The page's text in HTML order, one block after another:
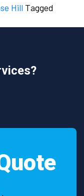
Rose
Hill,
Guards
in
Hill Tagged